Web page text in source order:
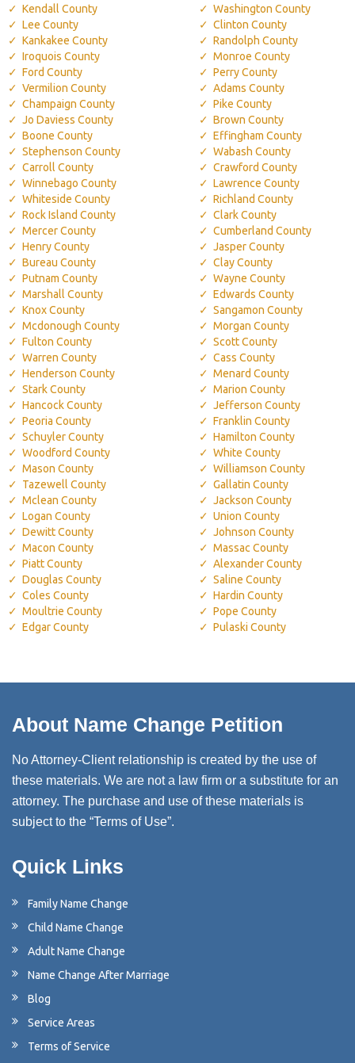
Kendall County
Lee County
Kankakee County
Iroquois County
Ford County
Vermilion County
Champaign County
Jo Daviess County
Boone County
Stephenson County
Carroll County
Winnebago County
Whiteside County
Rock Island County
Mercer County
Henry County
Bureau County
Putnam County
Marshall County
Knox County
Mcdonough County
Fulton County
Warren County
Henderson County
Stark County
Hancock County
Peoria County
Schuyler County
Woodford County
Mason County
Tazewell County
Mclean County
Logan County
Dewitt County
Macon County
Piatt County
Douglas County
Coles County
Moultrie County
Edgar County
Washington County
Clinton County
Randolph County
Monroe County
Perry County
Adams County
Pike County
Brown County
Effingham County
Wabash County
Crawford County
Lawrence County
Richland County
Clark County
Cumberland County
Jasper County
Clay County
Wayne County
Edwards County
Sangamon County
Morgan County
Scott County
Cass County
Menard County
Marion County
Jefferson County
Franklin County
Hamilton County
White County
Williamson County
Gallatin County
Jackson County
Union County
Johnson County
Massac County
Alexander County
Saline County
Hardin County
Pope County
Pulaski County
About Name Change Petition
No Attorney-Client relationship is created by the use of
these materials. We are not a law firm or a substitute for an
attorney. The purchase and use of these materials is
subject to the “Terms of Use”.
Quick Links
Family Name Change
Child Name Change
Adult Name Change
Name Change After Marriage
Blog
Service Areas
Terms of Service